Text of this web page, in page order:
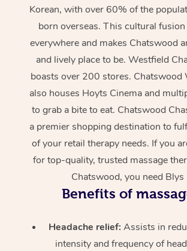
Korean, with over 60% of the
born overseas. This cultural fusion
everywhere and makes Chatswood
and lively place to be. Westfield
boasts over 200 stores. Chatswood
also houses Hoyts Cinema and
to grab a bite to eat. Chatswood
a premier shopping destination to
of your retail therapy needs. If you
for top-quality, trusted massage
Chatswood, you need Blys
Benefits of
Headache relief:Assists in
intensity and frequency of